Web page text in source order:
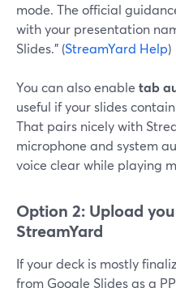
mode. The official
with your presentation
Slides.” (StreamYard Help)
You can also enable tab
useful if your slides
That pairs nicely with
microphone and system
voice clear while playing
Option 2: Upload
StreamYard
If your deck is mostly
from Google Slides as a